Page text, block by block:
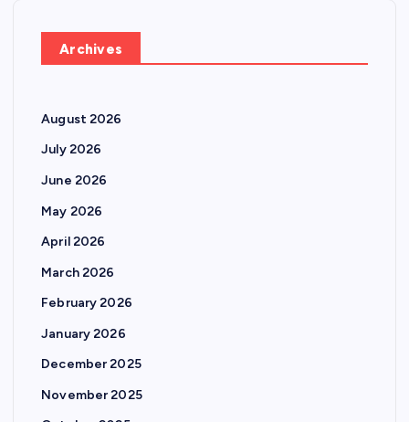
Archives
August 2026
July 2026
June 2026
May 2026
April 2026
March 2026
February 2026
January 2026
December 2025
November 2025